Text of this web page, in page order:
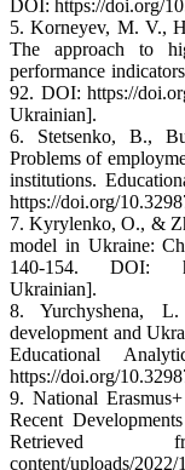
DOI: https://doi.org/
5. Korneyev, M. V.,
The approach to
performance
92. DOI: https://
Ukrainian].
6. Stetsenko, B.,
Problems of
institutions.
https://doi.org/
7. Kyrylenko, O., &
model in Ukraine:
140-154. DOI:
Ukrainian].
8. Yurchyshena,
development and
Educational
https://doi.org/
9. National
Recent
Retrieved from
content/uploads/